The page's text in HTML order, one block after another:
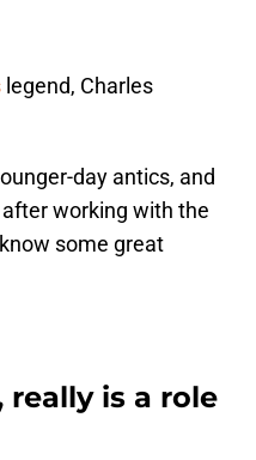
legend, Charles
day antics, and
working with the
some great
really is a role